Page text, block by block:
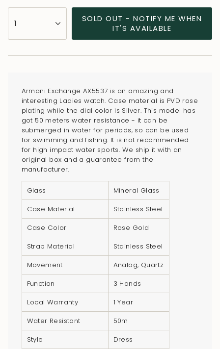
<span
class=\"quantity-
</span>
cart",
"decrease"=>"Decrease
quantity
product
"multiples_of"=>"Increments
quantity
"minimum_of"=>"Minimum
quantity
"maximum_of"=>"Maximum
1
SOLD OUT - NOTIFY ME WHEN
IT'S AVAILABLE
Armani Exchange AX5537 is an amazing and
interesting Ladies watch. Case material is PVD rose
plating while the dial color is Silver. This model has
got 50 meters water resistance - it can be
submerged in water for periods, so can be used
for swimming and fishing. It is not recommended
for high impact water sports. We ship it with an
original box and a guarantee from the
manufacturer.
Glass
Mineral Glass
Case Material
Stainless Steel
Case Color
Rose Gold
Strap Material
Stainless Steel
Movement
Analog, Quartz
Function
3 Hands
Local Warranty
1 Year
Water Resistant
50m
Style
Dress